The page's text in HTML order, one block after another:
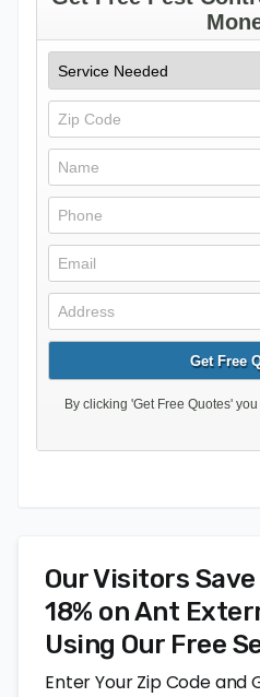
Our Visitors
18% on Ant
Using Our Free
Enter Your Zip Code and